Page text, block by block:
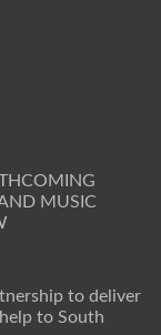
MUSIC
to deliver
to South